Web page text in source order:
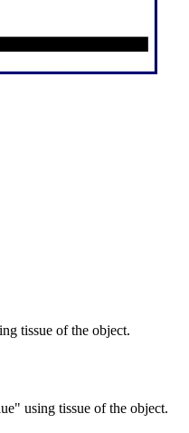
tissue of the object.
using tissue of the object.